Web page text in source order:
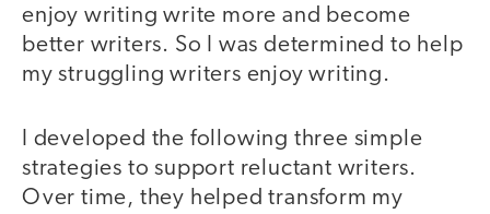
enjoy writing write more and become
better writers. So I was determined to help
my struggling writers enjoy writing.
I developed the following three simple
strategies to support reluctant writers.
Over time, they helped transform my